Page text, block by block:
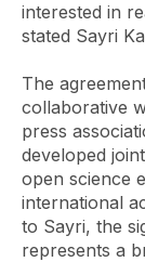
interested in
stated Sayri
The
collaborative
press
developed
open science
international
to Sayri, the
represents a